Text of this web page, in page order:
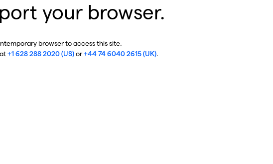
your browser.
browser to access this site.
+1 628 288 2020 (US)or+44 74 6040 2615 (UK).